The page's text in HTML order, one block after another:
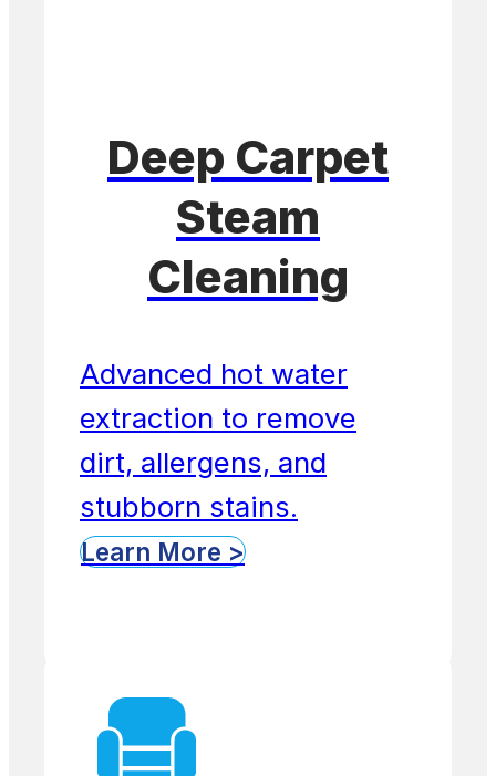
Deep Carpet
Steam
Cleaning
Advanced hot water
extraction to remove
dirt, allergens, and
stubborn stains.
Learn More >